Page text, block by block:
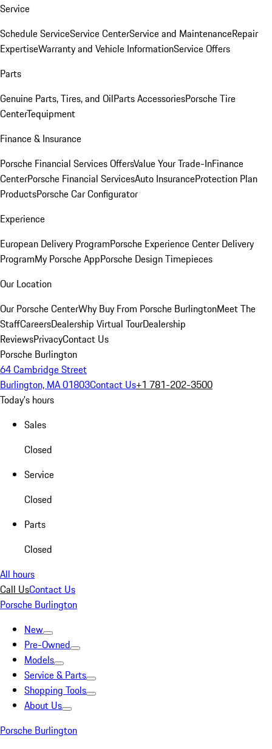
Service
Schedule ServiceService CenterService and MaintenanceRepair
ExpertiseWarranty and Vehicle InformationService Offers
Parts
Genuine Parts, Tires, and OilParts AccessoriesPorsche Tire
CenterTequipment
Finance & Insurance
Porsche Financial Services OffersValue Your Trade-InFinance
CenterPorsche Financial ServicesAuto InsuranceProtection Plan
ProductsPorsche Car Configurator
Experience
European Delivery ProgramPorsche Experience Center Delivery
ProgramMy Porsche AppPorsche Design Timepieces
Our Location
Our Porsche CenterWhy Buy From Porsche BurlingtonMeet The
StaffCareersDealership Virtual TourDealership
ReviewsPrivacyContact Us
Porsche Burlington
64 Cambridge Street
Burlington, MA 01803Contact Us+1 781-202-3500
Today's hours
Sales
Closed
Service
Closed
Parts
Closed
All hours
Call UsContact Us
Porsche Burlington
New
Pre-Owned
Models
Service & Parts
Shopping Tools
About Us
Porsche Burlington